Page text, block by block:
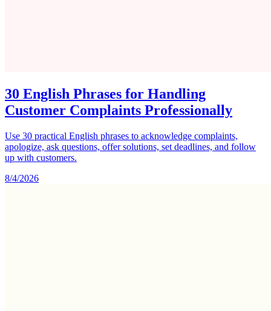
30 English Phrases for Handling
Customer Complaints Professionally
Use 30 practical English phrases to acknowledge complaints,
apologize, ask questions, offer solutions, set deadlines, and follow
up with customers.
8/4/2026